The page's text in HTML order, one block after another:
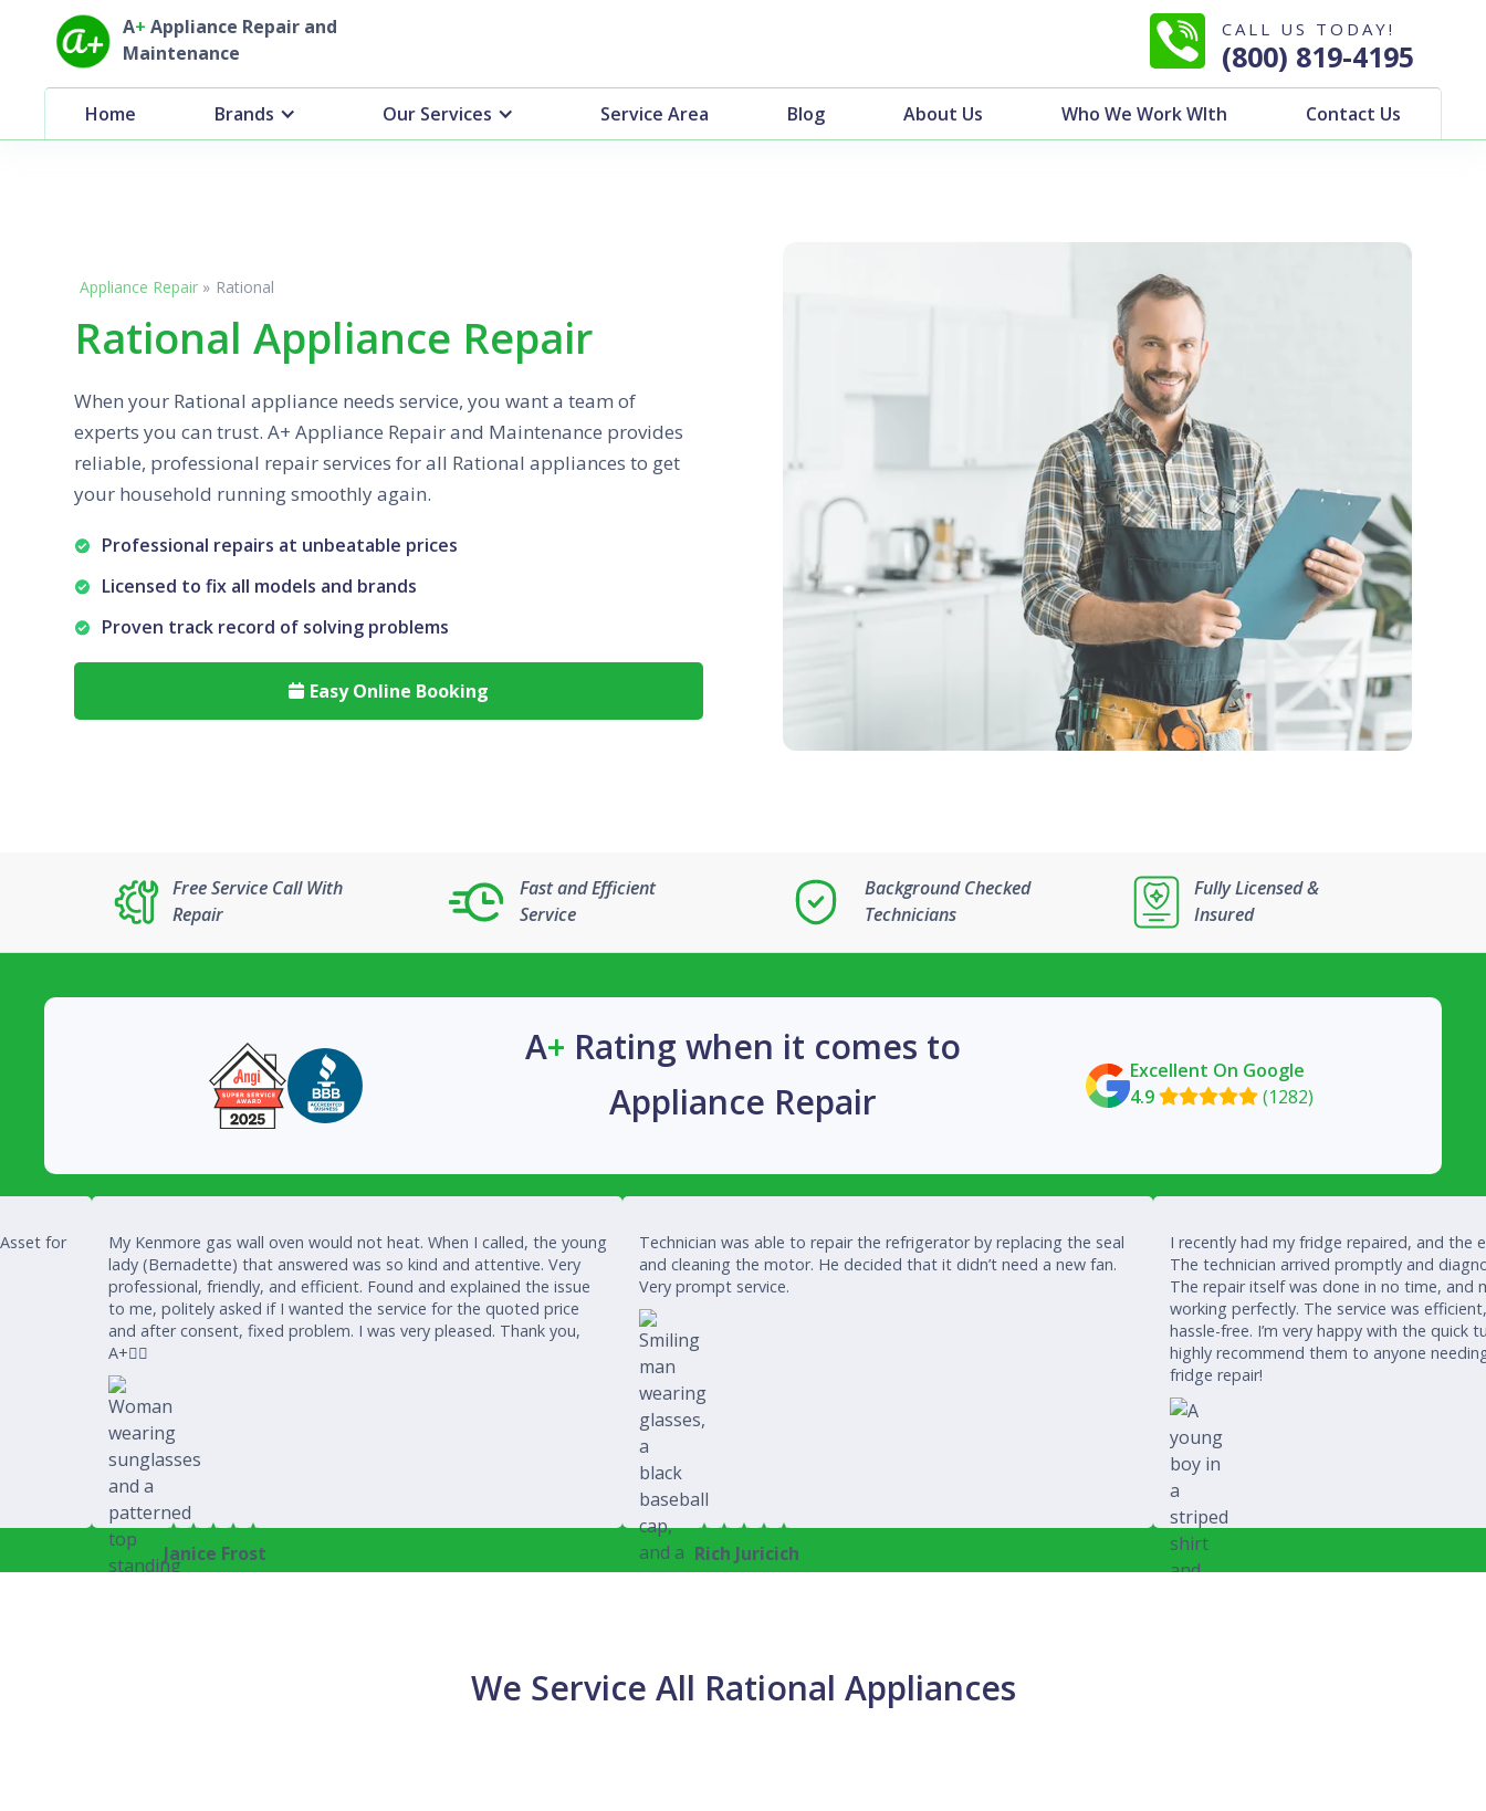
A+ Appliance Repair and
Maintenance
CALL US TODAY!
(800) 819-4195
Home Brands Our Services Service Area Blog About Us Who We Work WIth Contact Us
Appliance Repair » Rational
Rational Appliance Repair
When your Rational appliance needs service, you want a team of
experts you can trust. A+ Appliance Repair and Maintenance provides
reliable, professional repair services for all Rational appliances to get
your household running smoothly again.
Professional repairs at unbeatable prices
Licensed to fix all models and brands
Proven track record of solving problems
 Easy Online Booking
Free Service Call With
Repair
Fast and Efficient
Service
Background Checked
Technicians
Fully Licensed &
Insured
A+ Rating when it comes to
Appliance Repair
Excellent On Google
4.9(1282)
for
My Kenmore gas wall oven would not heat. When I called, the young
lady (Bernadette) that answered was so kind and attentive. Very
professional, friendly, and efficient. Found and explained the issue
to me, politely asked if I wanted the service for the quoted price
and after consent, fixed problem. I was very pleased. Thank you,
A+👍🏾
Janice Frost
Technician was able to repair the refrigerator by replacing the seal
and cleaning the motor. He decided that it didn’t need a new fan.
Very prompt service.
Rich Juricich
I recently had my fridge repaired, and the
The technician arrived promptly and
The repair itself was done in no time, and
working perfectly. The service was
hassle-free. I’m very happy with the quick
highly recommend them to anyone
fridge repair!
We Service All Rational Appliances